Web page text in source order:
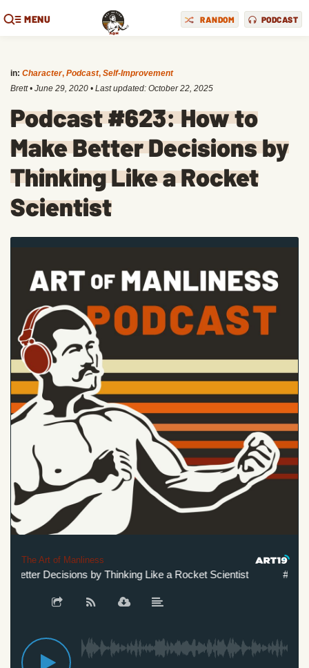
MENU RANDOM PODCAST
in: Character, Podcast, Self-Improvement
Brett • June 29, 2020 • Last updated: October 22, 2025
Podcast #623: How to
Make Better Decisions by
Thinking Like a Rocket
Scientist
The Art of Manliness
Decisions by Thinking Like a Rocket Scientist #623: